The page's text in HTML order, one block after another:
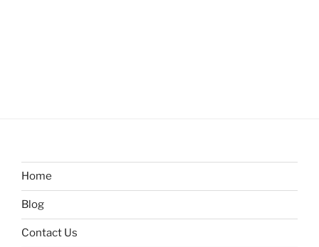
Home
Blog
Contact Us